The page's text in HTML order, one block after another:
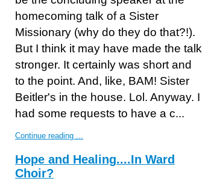
homecoming talk of a Sister
Missionary (why do they do that?!).
But I think it may have made the talk
stronger. It certainly was short and
to the point. And, like, BAM! Sister
Beitler's in the house. Lol. Anyway. I
had some requests to have a c...
Continue reading ...
Hope and Healing....In Ward
Choir?